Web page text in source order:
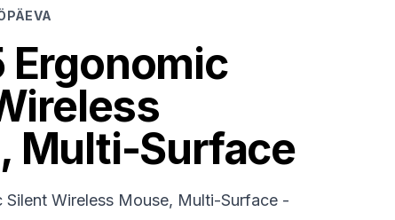
Ergonomic
Multi-Surface
Silent Wireless Mouse, Multi-Surface -